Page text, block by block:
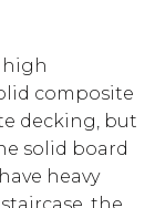
high
composite
decking, but
solid board
heavy